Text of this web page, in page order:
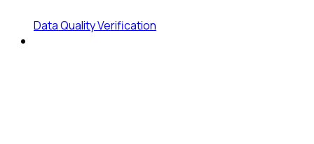
Data Quality Verification